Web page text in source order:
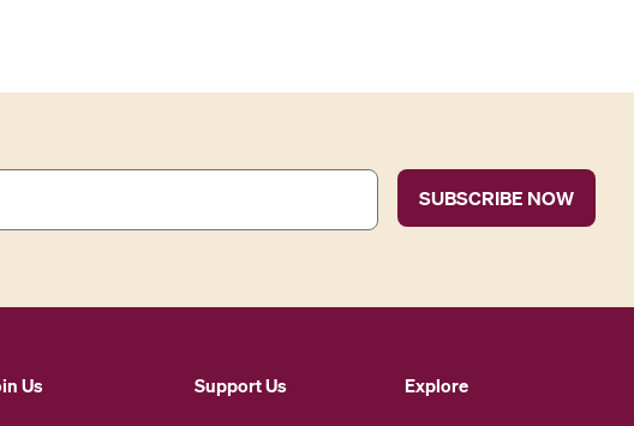
Us Support Us Explore